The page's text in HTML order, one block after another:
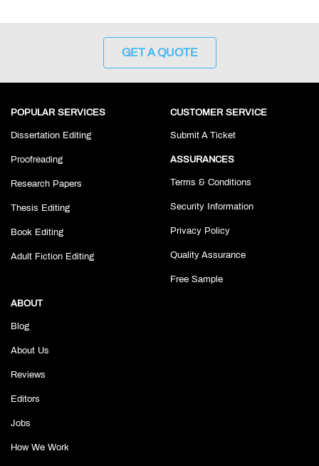
GET A QUOTE
POPULAR SERVICES
Dissertation Editing
Proofreading
Research Papers
Thesis Editing
Book Editing
Adult Fiction Editing
CUSTOMER SERVICE
Submit A Ticket
ASSURANCES
Terms & Conditions
Security Information
Privacy Policy
Quality Assurance
Free Sample
ABOUT
Blog
About Us
Reviews
Editors
Jobs
How We Work